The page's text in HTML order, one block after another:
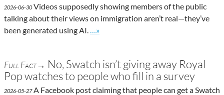
2026-06-30Videos supposedly showing members of the public
talking about their views on immigration aren’t real—they’ve
been generated using AI.
Go to site post
…»
Full Fact→ No, Swatch isn’t giving away Royal
Pop watches to people who fill in a survey
2026-05-27A Facebook post claiming that people can get a Swatch